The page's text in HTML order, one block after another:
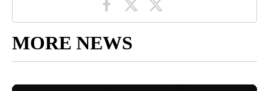
MORE NEWS